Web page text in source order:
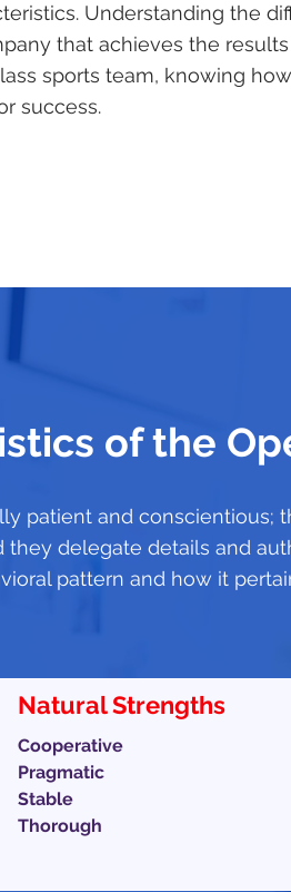
Understanding the
that achieves the results
sports team, knowing
success.
of the
patient and conscientious;
they delegate details and
pattern and how it
Natural Strengths
Cooperative
Pragmatic
Stable
Thorough